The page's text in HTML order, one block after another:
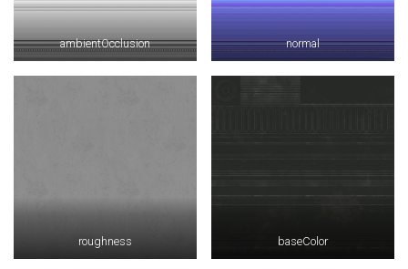
ambientOcclusion normal
roughness baseColor